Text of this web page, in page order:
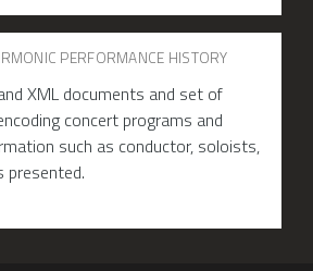
PERFORMANCE HISTORY
XML documents and set of
concert programs and
such as conductor, soloists,
presented.